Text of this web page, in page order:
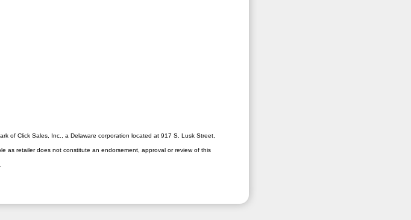
of Click Sales, Inc., a Delaware corporation located at 917 S. Lusk Street,
as retailer does not constitute an endorsement, approval or review of this